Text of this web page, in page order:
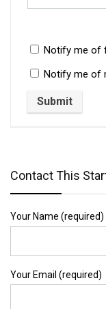
Notify me of
Notify me of
Contact This
Your Name (required)
Your Email (required)